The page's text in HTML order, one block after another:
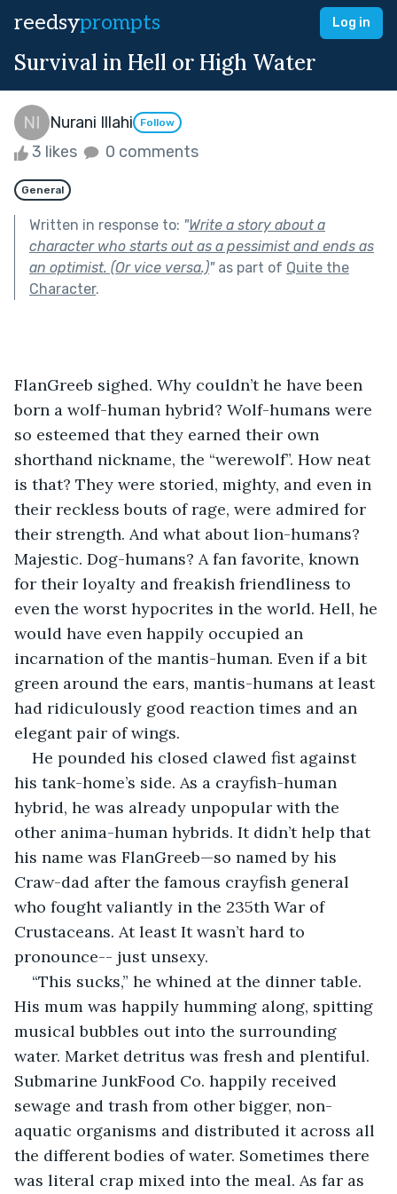
reedsyprompts Log in
Survival in Hell or High Water
Nurani Illahi Follow
3 likes 0 comments
General
Written in response to: "Write a story about a
character who starts out as a pessimist and ends as
an optimist. (Or vice versa.)"as part of Quite the
Character.
FlanGreeb sighed. Why couldn’t he have been
born a wolf-human hybrid? Wolf-humans were
so esteemed that they earned their own
shorthand nickname, the “werewolf”. How neat
is that? They were storied, mighty, and even in
their reckless bouts of rage, were admired for
their strength. And what about lion-humans?
Majestic. Dog-humans? A fan favorite, known
for their loyalty and freakish friendliness to
even the worst hypocrites in the world. Hell, he
would have even happily occupied an
incarnation of the mantis-human. Even if a bit
green around the ears, mantis-humans at least
had ridiculously good reaction times and an
elegant pair of wings.
He pounded his closed clawed fist against
his tank-home’s side. As a crayfish-human
hybrid, he was already unpopular with the
other anima-human hybrids. It didn’t help that
his name was FlanGreeb—so named by his
Craw-dad after the famous crayfish general
who fought valiantly in the 235th War of
Crustaceans. At least It wasn’t hard to
pronounce-- just unsexy.
“This sucks,” he whined at the dinner table.
His mum was happily humming along, spitting
musical bubbles out into the surrounding
water. Market detritus was fresh and plentiful.
Submarine JunkFood Co. happily received
sewage and trash from other bigger, non-
aquatic organisms and distributed it across all
the different bodies of water. Sometimes there
was literal crap mixed into the meal. As far as